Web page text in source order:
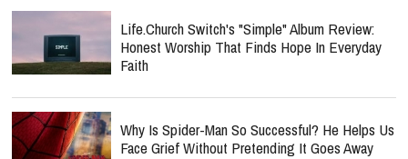
Life.Church Switch's "Simple" Album Review:
Honest Worship That Finds Hope In Everyday
Faith
Why Is Spider-Man So Successful? He Helps Us
Face Grief Without Pretending It Goes Away